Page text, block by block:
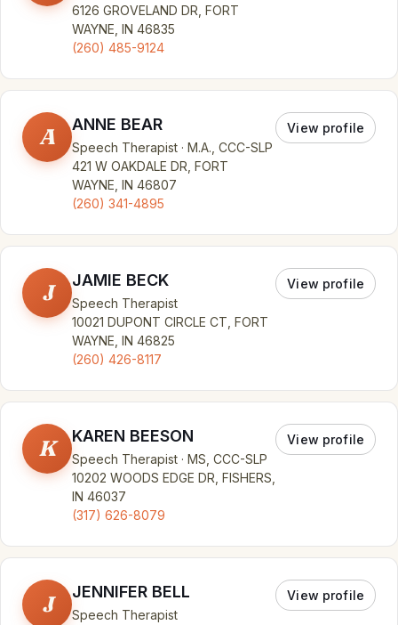
6126 GROVELAND DR, FORT
WAYNE, IN 46835
(260) 485-9124
A ANNE BEAR
Speech Therapist · M.A., CCC-SLP
421 W OAKDALE DR, FORT
WAYNE, IN 46807
(260) 341-4895
View profile
J JAMIE BECK
Speech Therapist
10021 DUPONT CIRCLE CT, FORT
WAYNE, IN 46825
(260) 426-8117
View profile
K KAREN BEESON
Speech Therapist · MS, CCC-SLP
10202 WOODS EDGE DR, FISHERS,
IN 46037
(317) 626-8079
View profile
J JENNIFER BELL
Speech Therapist
View profile